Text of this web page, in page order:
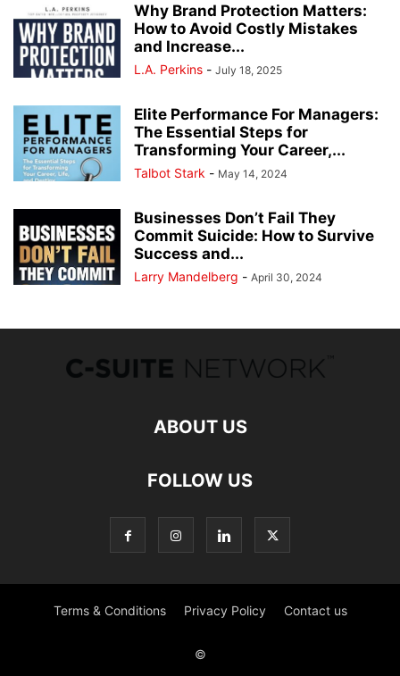
Why Brand Protection Matters:
How to Avoid Costly Mistakes
and Increase...
L.A. Perkins - July 18, 2025
Elite Performance For Managers:
The Essential Steps for
Transforming Your Career,...
Talbot Stark - May 14, 2024
Businesses Don’t Fail They
Commit Suicide: How to Survive
Success and...
Larry Mandelberg - April 30, 2024
ABOUT US
FOLLOW US
Terms & Conditions Privacy Policy Contact us
©